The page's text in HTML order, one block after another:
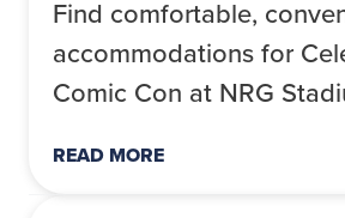
Find comfortable,
accommodations for
Comic Con at NRG
READ MORE